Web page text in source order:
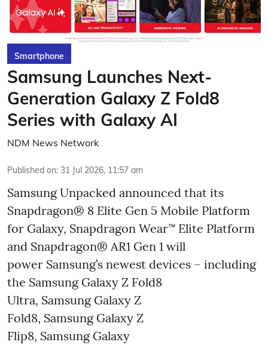
Smartphone
Samsung Launches Next-
Generation Galaxy Z Fold8
Series with Galaxy AI
NDM News Network
Published on: 31 Jul 2026, 11:57 am
Samsung Unpacked announced that its
Snapdragon® 8 Elite Gen 5 Mobile Platform
for Galaxy, Snapdragon Wear™ Elite Platform
and Snapdragon® AR1 Gen 1 will
power Samsung’s newest devices – including
the Samsung Galaxy Z Fold8
Ultra, Samsung Galaxy Z
Fold8, Samsung Galaxy Z
Flip8, Samsung Galaxy